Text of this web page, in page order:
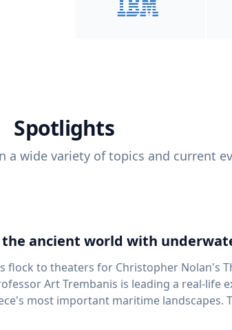
Spotlights
a wide variety of topics and current
ancient world with
flock to theaters for Christopher Nolan's
Art Trembanis is leading a real-life
important maritime landscapes. Trembanis, a professor in UD's